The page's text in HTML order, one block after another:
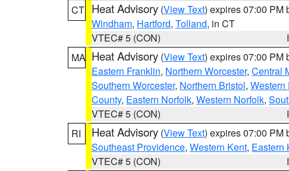
CT Heat Advisory (View Text) expires 07:00 PM
Windham, Hartford, Tolland, in CT
VTEC# 5 (CON)
MA Heat Advisory (View Text) expires 07:00 PM
Eastern Franklin, Northern Worcester, Central
Southern Worcester, Northern Bristol, Western
County, Eastern Norfolk, Western Norfolk,
VTEC# 5 (CON)
RI
Heat Advisory (View Text) expires 07:00 PM
Southeast Providence, Western Kent, Eastern
VTEC# 5 (CON)